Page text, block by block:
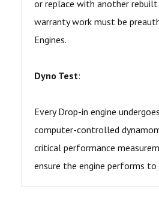
or replace with another rebuilt
warranty work must be
Engines.
Dyno Test:
Every Drop-in engine
computer-controlled
critical performance
ensure the engine performs